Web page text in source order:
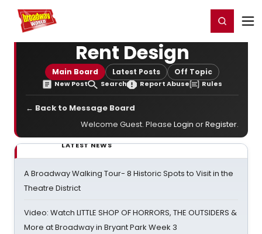
Home For You Register/Login
Rent Design
Main Board Latest Posts Off Topic
New Post Search Report Abuse Rules
← Back to Message Board
Welcome Guest. Please Login orRegister.
LATEST NEWS
A Broadway Walking Tour- 8 Historic Spots to Visit in the
Theatre District
Video: Watch LITTLE SHOP OF HORRORS, THE OUTSIDERS &
More at Broadway in Bryant Park Week 3